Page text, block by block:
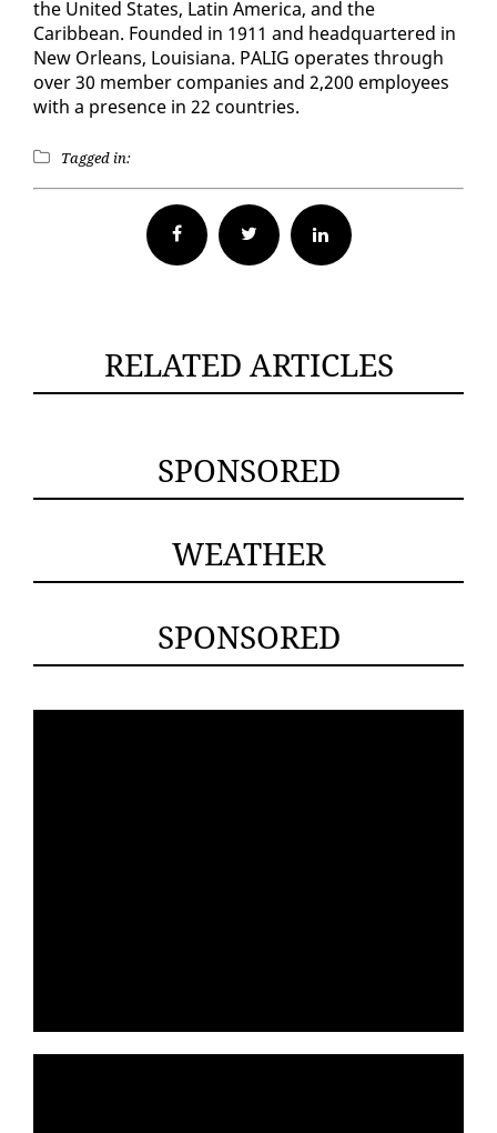
the Unit­ed States, Latin Amer­i­ca, and the
Caribbean. Found­ed in 1911 and head­quar­tered in
New Or­leans, Louisiana. PALIG op­er­ates through
over 30 mem­ber com­pa­nies and 2,200 em­ploy­ees
with a pres­ence in 22 coun­tries.
Tagged in:
Facebook Twitter
RELATED ARTICLES
SPONSORED
WEATHER
SPONSORED